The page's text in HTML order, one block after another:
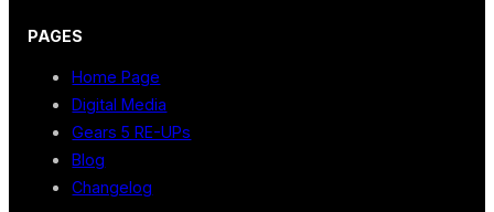
PAGES
Home Page
Digital Media
Gears 5 RE-UPs
Blog
Changelog